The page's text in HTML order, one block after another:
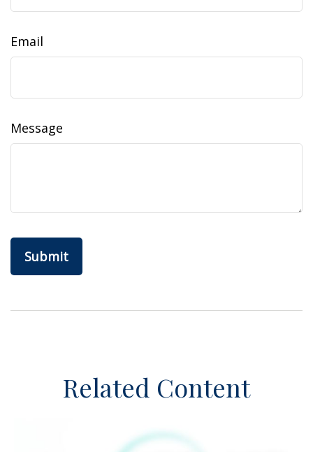
Email
Message
Related Content